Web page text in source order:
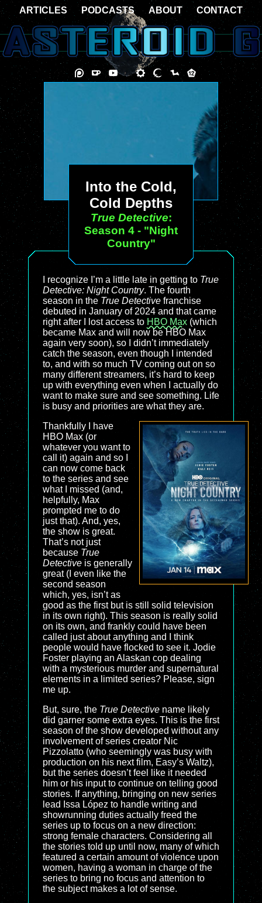
Into the Cold,
Cold Depths
True Detective:
Season 4 - "Night
Country"
I recognize I’m a little late in getting to True
Detective: Night Country. The fourth
season in the True Detective franchise
debuted in January of 2024 and that came
right after I lost access to HBO Max (which
became Max and will now be HBO Max
again very soon), so I didn’t immediately
catch the season, even though I intended
to, and with so much TV coming out on so
many different streamers, it’s hard to keep
up with everything even when I actually do
want to make sure and see something. Life
is busy and priorities are what they are.
Thankfully I have
HBO Max (or
whatever you want to
call it) again and so I
can now come back
to the series and see
what I missed (and,
helpfully, Max
prompted me to do
just that). And, yes,
the show is great.
That’s not just
because True
Detective is generally
great (I even like the
second season
which, yes, isn’t as
good as the first but is still solid television
in its own right). This season is really solid
on its own, and frankly could have been
called just about anything and I think
people would have flocked to see it. Jodie
Foster playing an Alaskan cop dealing
with a mysterious murder and supernatural
elements in a limited series? Please, sign
me up.
But, sure, the True Detective name likely
did garner some extra eyes. This is the first
season of the show developed without any
involvement of series creator Nic
Pizzolatto (who seemingly was busy with
production on his next film, Easy’s Waltz),
but the series doesn’t feel like it needed
him or his input to continue on telling good
stories. If anything, bringing on new series
lead Issa López to handle writing and
showrunning duties actually freed the
series up to focus on a new direction:
strong female characters. Considering all
the stories told up until now, many of which
featured a certain amount of violence upon
women, having a woman in charge of the
series to bring no focus and attention to
the subject makes a lot of sense.
ARTICLES PODCASTS ABOUT CONTACT